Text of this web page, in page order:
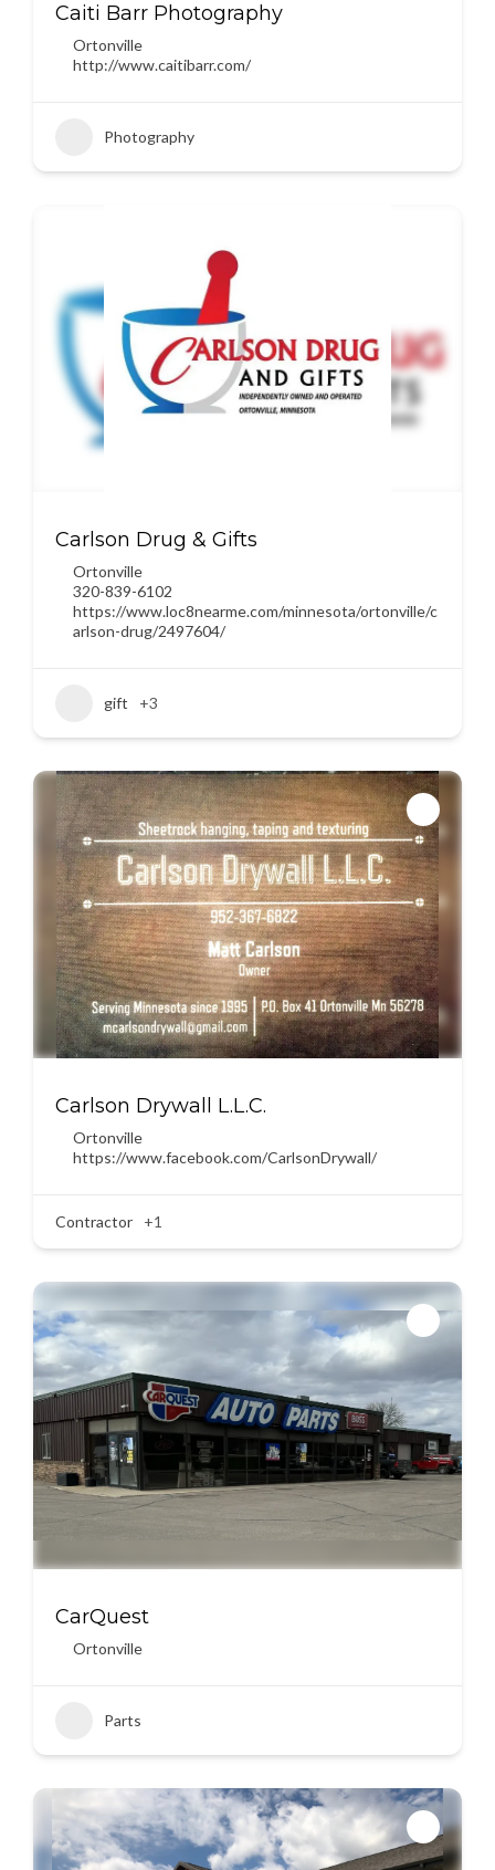
Caiti Barr Photography
Ortonville
http://www.caitibarr.com/
Photography
Carlson Drug & Gifts
Ortonville
320-839-6102
https://www.loc8nearme.com/minnesota/ortonville/c
arlson-drug/2497604/
gift +3
Carlson Drywall L.L.C.
Ortonville
https://www.facebook.com/CarlsonDrywall/
Contractor +1
CarQuest
Ortonville
Parts